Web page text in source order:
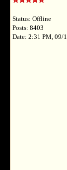
Status: Offline
Posts: 8403
Date: 2:31 PM, 09/